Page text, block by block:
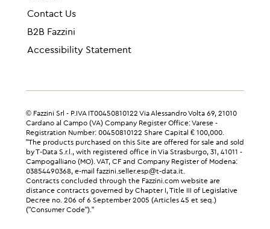
Contact Us
B2B Fazzini
Accessibility Statement
© Fazzini Srl - P.IVA IT00450810122 Via Alessandro Volta 69, 21010
Cardano al Campo (VA) Company Register Office: Varese -
Registration Number: 00450810122 Share Capital € 100,000.
"The products purchased on this Site are offered for sale and sold
by T-Data S.r.l., with registered office in Via Strasburgo, 31, 41011 -
Campogalliano (MO). VAT, CF and Company Register of Modena:
03854490368, e-mail fazzini.seller.esp@t-data.it.
Contracts concluded through the Fazzini.com website are
distance contracts governed by Chapter I, Title III of Legislative
Decree no. 206 of 6 September 2005 (Articles 45 et seq.)
("Consumer Code")."